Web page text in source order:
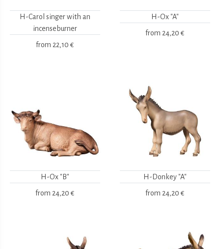
H-Carol singer with an
incenseburner
from 22,10 €
H-Ox "A"
from 24,20 €
H-Ox "B"
from 24,20 €
H-Donkey "A"
from 24,20 €